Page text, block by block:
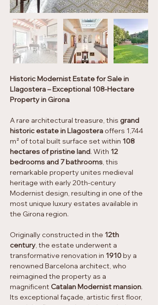
Historic Modernist Estate for Sale in
Llagostera – Exceptional 108-Hectare
Property in Girona
A rare architectural treasure, this grand
historic estate in Llagostera offers 1,744
m² of total built surface set within 108
hectares of pristine land. With 12
bedrooms and 7 bathrooms, this
remarkable property unites medieval
heritage with early 20th-century
Modernist design, resulting in one of the
most unique luxury estates available in
the Girona region.
Originally constructed in the 12th
century, the estate underwent a
transformative renovation in 1910 by a
renowned Barcelona architect, who
reimagined the property as a
magnificent Catalan Modernist mansion.
Its exceptional façade, artistic first floor,